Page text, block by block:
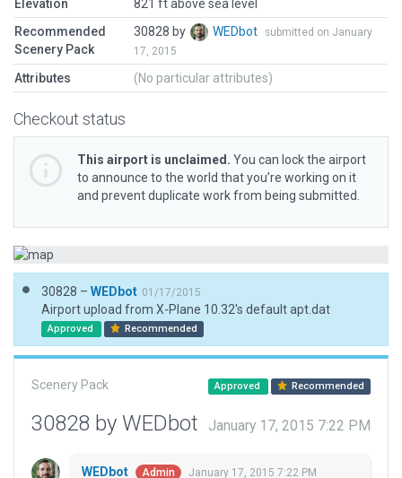
Elevation
821 ft above sea level
Recommended
Scenery Pack
30828 by WEDbot
submitted on January
17, 2015
Attributes (No particular attributes)
Checkout status
This airport is unclaimed. You can lock the airport
to announce to the world that you’re working on it
and prevent duplicate work from being submitted.
30828 – WEDbot 01/17/2015
Airport upload from X-Plane 10.32's default apt.dat
Approved Recommended
Scenery Pack Approved Recommended
30828 by WEDbot January 17, 2015 7:22 PM
WEDbot Admin January 17, 2015 7:22 PM